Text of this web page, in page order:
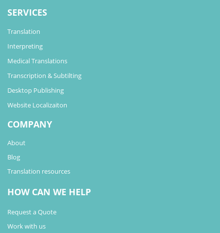
SERVICES
Translation
Interpreting
Medical Translations
Transcription & Subtilting
Desktop Publishing
Website Localizaiton
COMPANY
About
Blog
Translation resources
HOW CAN WE HELP
Request a Quote
Work with us